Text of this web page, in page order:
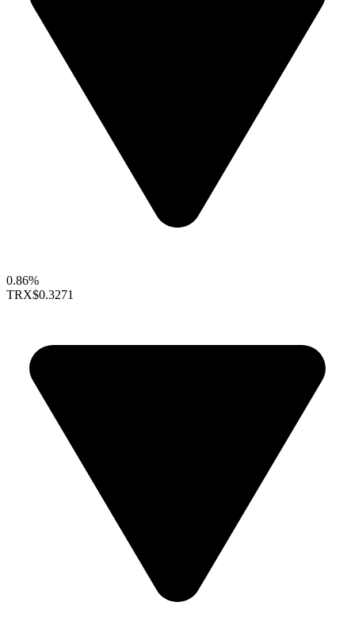
0.86%
TRX$0.3271